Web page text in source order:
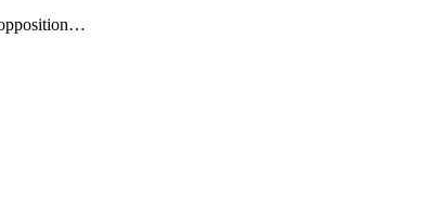
opposition…